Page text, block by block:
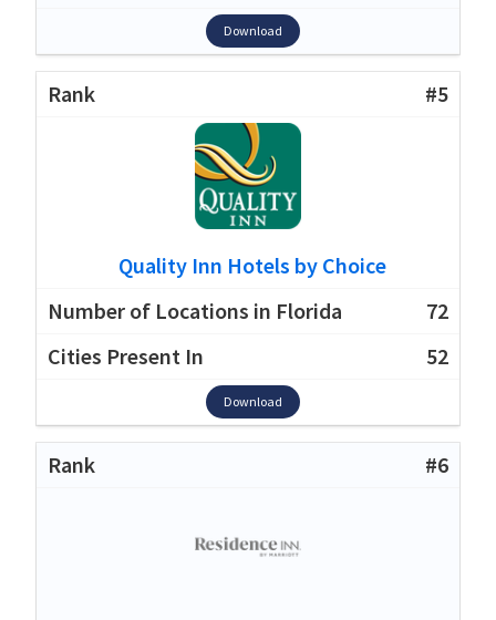
Download
#5
Quality Inn Hotels by Choice
72
52
Download
#6